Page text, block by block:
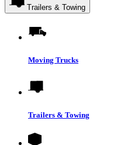
Trailers & Towing
Moving Trucks
Trailers & Towing